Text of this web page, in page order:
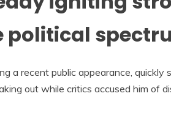
political
a recent public appearance,
out while critics accused him of